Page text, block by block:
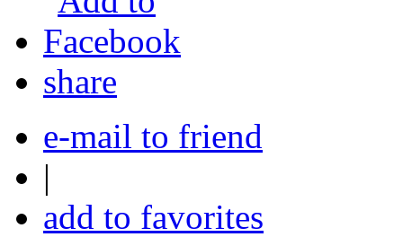
share
e-mail to friend
|
add to favorites